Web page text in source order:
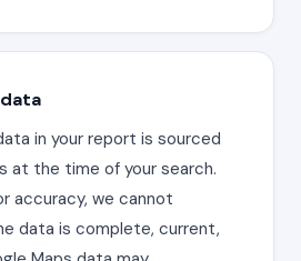
in your report is sourced
at the time of your search.
accuracy, we cannot
data is complete, current,